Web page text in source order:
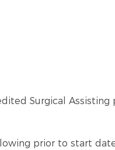
Surgical Assisting
prior to start